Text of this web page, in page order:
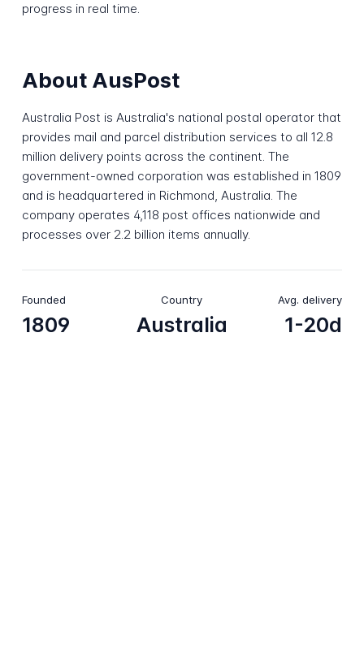
progress in real time.
About AusPost
Australia Post is Australia's national postal operator that
provides mail and parcel distribution services to all 12.8
million delivery points across the continent. The
government-owned corporation was established in 1809
and is headquartered in Richmond, Australia. The
company operates 4,118 post offices nationwide and
processes over 2.2 billion items annually.
Founded
1809
Country
Australia
Avg. delivery
1-20d